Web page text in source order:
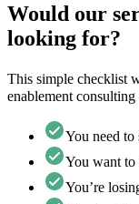
Would our
looking for?
This simple checklist
enablement
You need to
You want to
You’re